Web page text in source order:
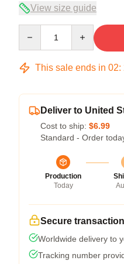
View size guide
This sale ends in 02:
Deliver to United
Cost to ship: $6.99
Standard - Order
Production
Today
Secure transaction
Worldwide delivery to
Tracking number